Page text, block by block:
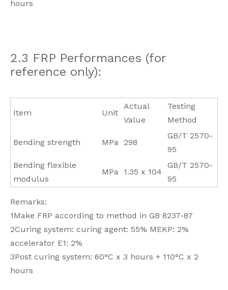
hours
2.3 FRP Performances (for
reference only):
Item Unit
Actual
Value
Testing
Method
Bending strength MPa 298
GB/T 2570-
95
Bending flexible
modulus
MPa 1.35 x 104
GB/T 2570-
95
Remarks:
1Make FRP according to method in GB 8237-87
2Curing system: curing agent: 55% MEKP: 2%
accelerator E1: 2%
3Post curing system: 60°C x 3 hours + 110°C x 2
hours